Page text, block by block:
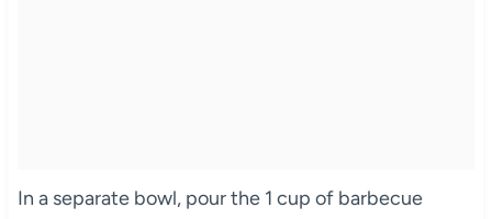
In a separate bowl, pour the 1 cup of barbecue